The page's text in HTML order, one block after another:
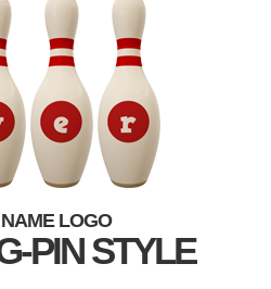
LOGO
PIN STYLE